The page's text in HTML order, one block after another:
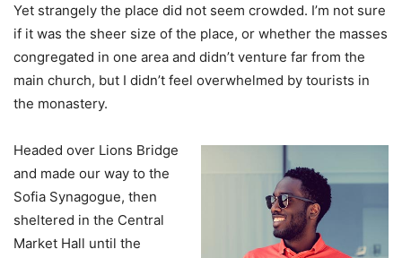
Yet strangely the place did not seem crowded. I’m not sure
if it was the sheer size of the place, or whether the masses
congregated in one area and didn’t venture far from the
main church, but I didn’t feel overwhelmed by tourists in
the monastery.
Headed over Lions Bridge
and made our way to the
Sofia Synagogue, then
sheltered in the Central
Market Hall until the